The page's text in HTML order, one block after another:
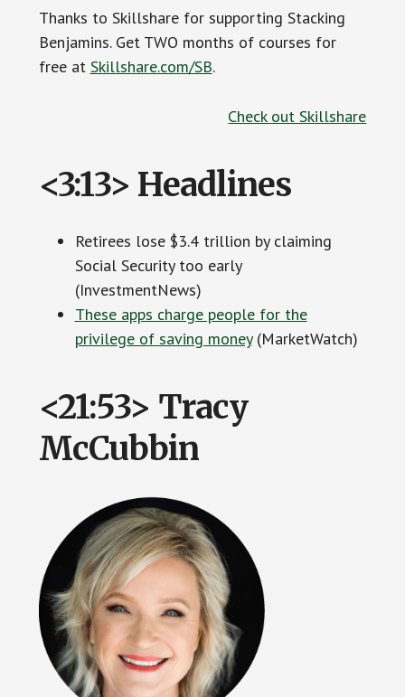
Thanks to Skillshare for supporting Stacking
Benjamins. Get TWO months of courses for
free at Skillshare.com/SB.
Check out Skillshare
<3:13> Headlines
Retirees lose $3.4 trillion by claiming
Social Security too early
(InvestmentNews)
These apps charge people for the
privilege of saving money(MarketWatch)
<21:53> Tracy
McCubbin